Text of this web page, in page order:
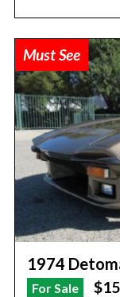
Must See
1974
For Sale